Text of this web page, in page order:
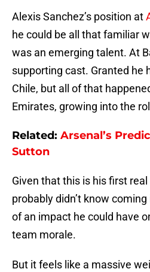
Alexis Sanchez’s position at
he could be all that familiar
was an emerging talent. At
supporting cast. Granted he
Chile, but all of that
Emirates, growing into the
Related: Arsenal’s
Sutton
Given that this is his first
probably didn’t know
of an impact he could have
team morale.
But it feels like a massive